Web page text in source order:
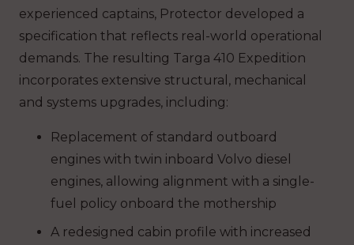
experienced captains, Protector developed a
specification that reflects real-world operational
demands. The resulting Targa 410 Expedition
incorporates extensive structural, mechanical
and systems upgrades, including:
Replacement of standard outboard
engines with twin inboard Volvo diesel
engines, allowing alignment with a single-
fuel policy onboard the mothership
A redesigned cabin profile with increased